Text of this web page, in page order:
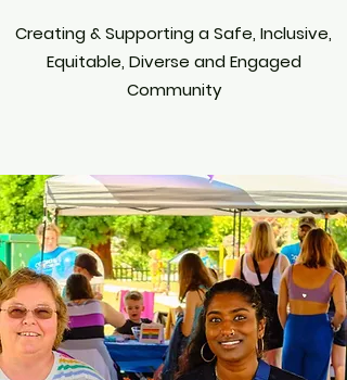
Creating & Supporting a Safe, Inclusive,
Equitable, Diverse and Engaged
Community